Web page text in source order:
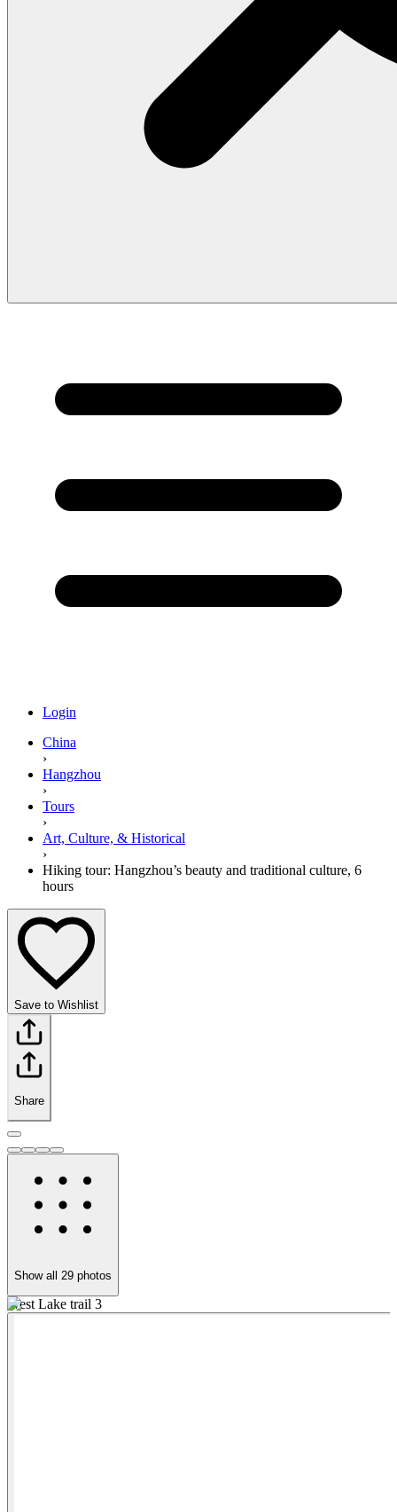
Login
China
›
Hangzhou
›
Tours
›
Art, Culture, & Historical
›
Hiking tour: Hangzhou’s beauty and traditional culture, 6
hours
Save to Wishlist
Share
Show all 29 photos
West Lake trail 3